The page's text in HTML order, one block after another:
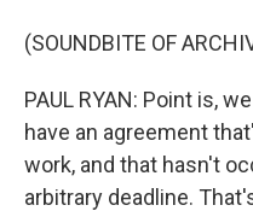
(SOUNDBITE OF
PAUL RYAN: Point is,
have an agreement
work, and that hasn't
arbitrary deadline.